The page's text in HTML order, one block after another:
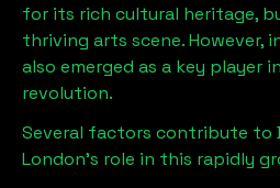
for its rich cultural heritage,
thriving arts scene. However,
also emerged as a key player
revolution.
Several factors contribute to
London’s role in this rapidly